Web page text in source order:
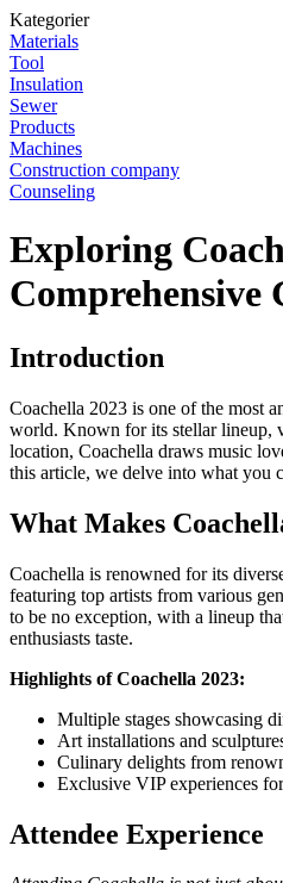
Kategorier
Materials
Tool
Insulation
Sewer
Products
Machines
Construction company
Counseling
Exploring
Comprehensive
Introduction
Coachella 2023 is one of the most
world. Known for its stellar lineup,
location, Coachella draws music
this article, we delve into what you
What Makes
Coachella is renowned for its
featuring top artists from various
to be no exception, with a lineup
enthusiasts taste.
Highlights of Coachella 2023:
Multiple stages showcasing
Art installations and
Culinary delights from
Exclusive VIP experiences
Attendee Experience